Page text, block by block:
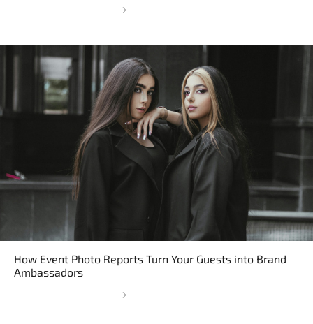
How Event Photo Reports Turn Your Guests into Brand
Ambassadors